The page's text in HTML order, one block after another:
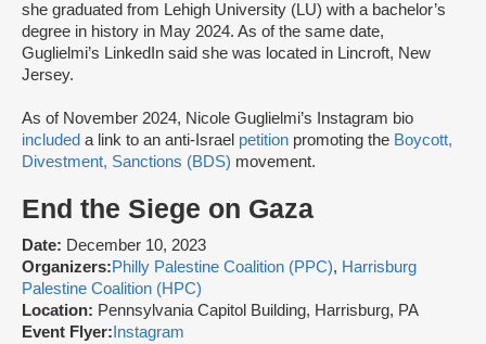
she graduated from Lehigh University (LU) with a bachelor’s
degree in history in May 2024. As of the same date,
Guglielmi’s LinkedIn said she was located in Lincroft, New
Jersey.
As of November 2024, Nicole Guglielmi’s Instagram bio
included a link to an anti-Israel petition promoting the Boycott,
Divestment, Sanctions (BDS) movement.
End the Siege on Gaza
Date: December 10, 2023
Organizers:Philly Palestine Coalition (PPC), Harrisburg
Palestine Coalition (HPC)
Location: Pennsylvania Capitol Building, Harrisburg, PA
Event Flyer: Instagram